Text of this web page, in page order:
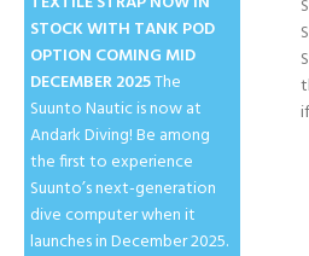
STOCKWITH TANK POD
OPTION COMING MID
DECEMBER 2025The
Suunto Nautic is now at
Andark Diving! Be among
the first to experience
Suunto’s next-generation
dive computer when it
launches in December 2025.